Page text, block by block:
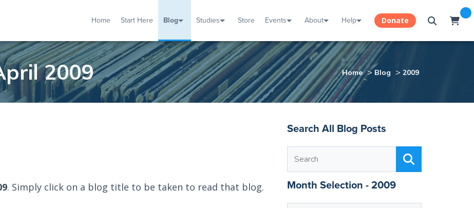
BLOG
STUDIES
EVENTS
ABOUT
HELP
Home Start Here Blog Studies Store Events About Help Donate
2009 Home >Blog > 2009
. Simply click on a blog title to be taken to read that blog.
Search All Blog Posts
Month Selection - 2009